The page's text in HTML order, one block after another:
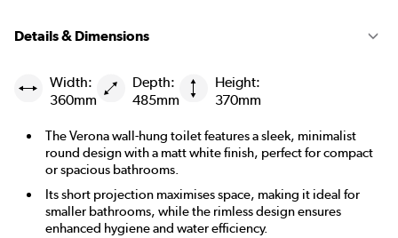
Details & Dimensions
Width:
360mm
Depth:
485mm
Height:
370mm
The Verona wall-hung toilet features a sleek, minimalist
round design with a matt white finish, perfect for compact
or spacious bathrooms.
Its short projection maximises space, making it ideal for
smaller bathrooms, while the rimless design ensures
enhanced hygiene and water efficiency.